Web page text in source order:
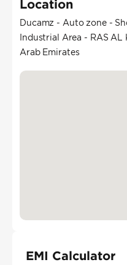
Location
Ducamz - Auto zone -
Industrial Area - RAS
Arab Emirates
EMI Calculator